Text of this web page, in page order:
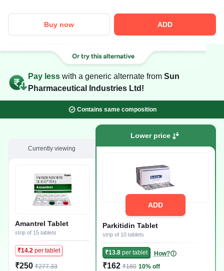
Buy now ADD
Pay less with a generic alternate from Sun
Pharmaceutical Industries Ltd!
Contains same composition
Currently viewing
Amantrel Tablet
strip of 15 tablets
₹14.2 per tablet
₹250 ₹277.33
Lower price
ADD
Parkitidin Tablet
strip of 10 tablets
₹13.8per tablet How?
₹162 ₹180 10% off